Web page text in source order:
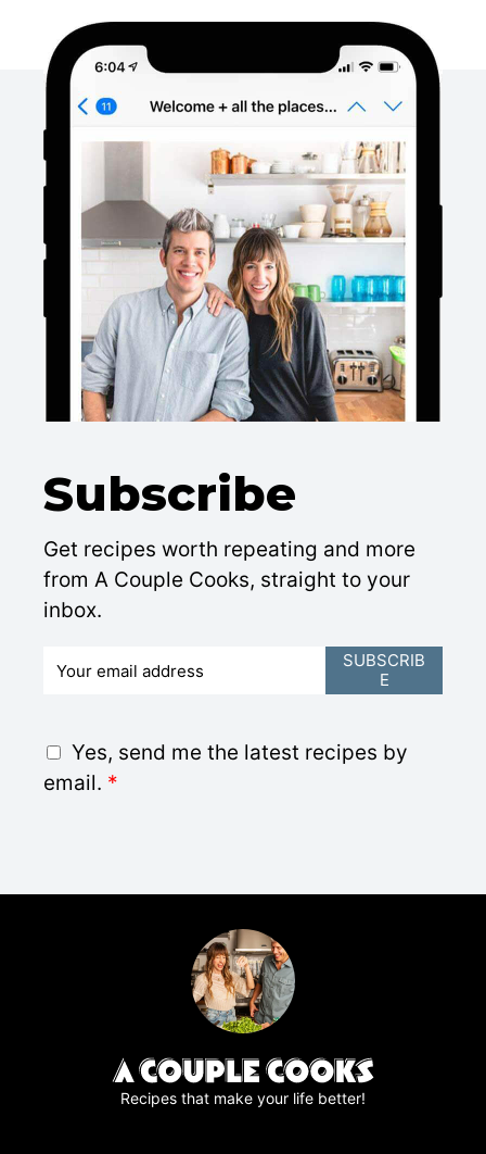
Subscribe
Get recipes worth repeating and more
from A Couple Cooks, straight to your
inbox.
*
G
D
Yes, send me the latest recipes by
email. *
SUBSCRIB
E
Recipes that make your life better!